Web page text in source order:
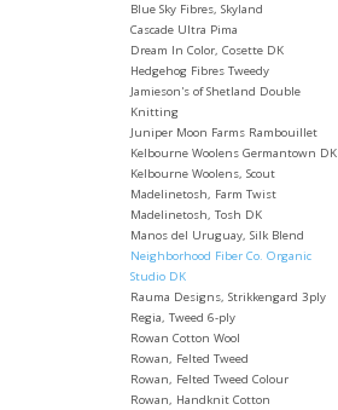
Blue Sky Fibres, Skyland
Cascade Ultra Pima
Dream In Color, Cosette DK
Hedgehog Fibres Tweedy
Jamieson's of Shetland Double
Knitting
Juniper Moon Farms Rambouillet
Kelbourne Woolens Germantown DK
Kelbourne Woolens, Scout
Madelinetosh, Farm Twist
Madelinetosh, Tosh DK
Manos del Uruguay, Silk Blend
Neighborhood Fiber Co. Organic
Studio DK
Rauma Designs, Strikkengard 3ply
Regia, Tweed 6-ply
Rowan Cotton Wool
Rowan, Felted Tweed
Rowan, Felted Tweed Colour
Rowan, Handknit Cotton